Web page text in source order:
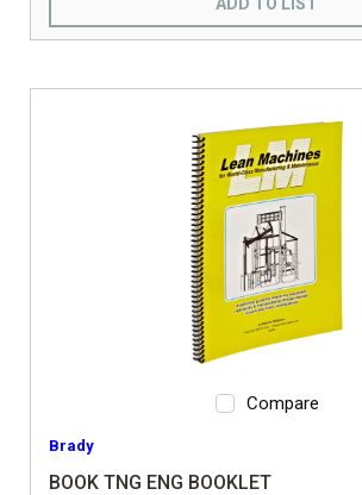
Compare
Brady
BOOK TNG ENG BOOKLET